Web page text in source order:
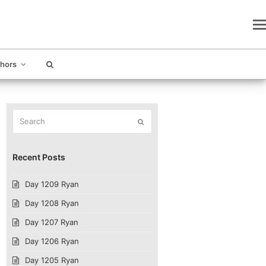
Recent Posts
Day 1209 Ryan
Day 1208 Ryan
Day 1207 Ryan
Day 1206 Ryan
Day 1205 Ryan